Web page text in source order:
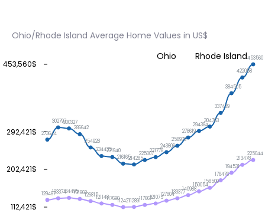
Ohio/Rhode Island Average Home Values in US$
112,421$
202,421$
292,421$
453,560$
129467133374134495131960126815121148117690112421112891117667121075127804133377140988
150054
158500
176476
194531
213478
225044
273644
302797300327
286642
254928
234435231940
216165214285
225007231778
243606
258976
278619
294384
304763
337439
384505
422058
453560
Ohio Rhode Island